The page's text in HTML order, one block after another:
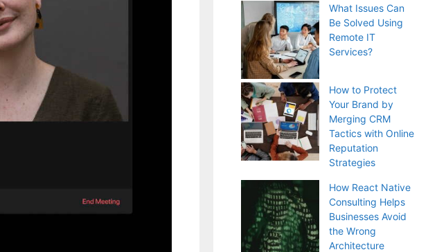
What Issues Can
Be Solved Using
Remote IT
Services?
How to Protect
Your Brand by
Merging CRM
Tactics with Online
Reputation
Strategies
How React Native
Consulting Helps
Businesses Avoid
the Wrong
Architecture